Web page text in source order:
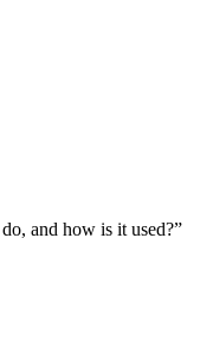
and how is it used?”